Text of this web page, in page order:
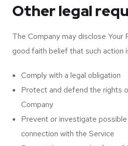
Other legal
The Company may disclose Your
good faith belief that such action
Comply with a legal obligation
Protect and defend the rights
Company
Prevent or investigate
connection with the Service